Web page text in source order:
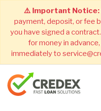
⚠️ Important Notice:
payment, deposit, or fee
you have signed a
for money in
immediately to